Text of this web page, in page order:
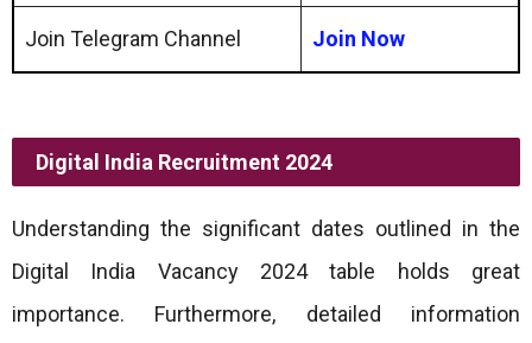
Join Telegram Channel Join Now
Digital India Recruitment 2024
Understanding the significant dates outlined in the
Digital India Vacancy 2024 table holds great
importance. Furthermore, detailed information